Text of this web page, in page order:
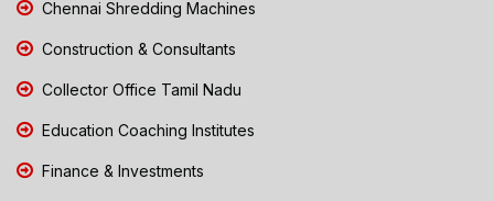
Chennai Shredding Machines
Construction & Consultants
Collector Office Tamil Nadu
Education Coaching Institutes
Finance & Investments